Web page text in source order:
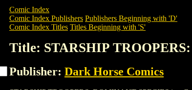
Comic Index
Comic Index Publishers Publishers Beginning with 'D'
Comic Index Titles Titles Beginning with 'S'
Title: STARSHIP
Publisher: Dark Horse Comics